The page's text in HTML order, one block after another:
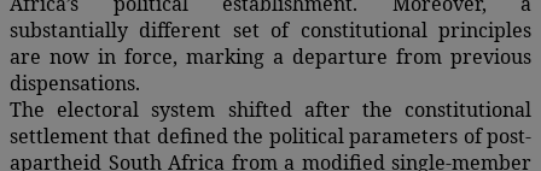
substantially different set of constitutional principles
are now in force, marking a departure from previous
dispensations.
The electoral system shifted after the constitutional
settlement that defined the political parameters of post-
apartheid South Africa from a modified single-member